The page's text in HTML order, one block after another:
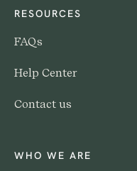
RESOURCES
FAQs
Help Center
Contact us
WHO WE ARE